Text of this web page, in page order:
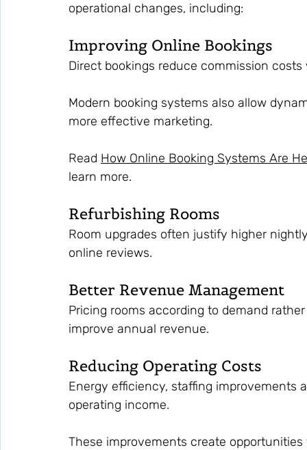
operational changes, including:
Improving Online Bookings
Direct bookings reduce commission
Modern booking systems also allow
more effective marketing.
Read How Online Booking Systems Are
learn more.
Refurbishing Rooms
Room upgrades often justify higher
online reviews.
Better Revenue Management
Pricing rooms according to demand
improve annual revenue.
Reducing Operating Costs
Energy efficiency, staffing
operating income.
These improvements create